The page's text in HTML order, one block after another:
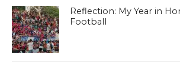
Reflection: My Year in
Football